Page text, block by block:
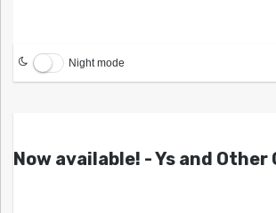
Night mode
Now available! - Ys and Other